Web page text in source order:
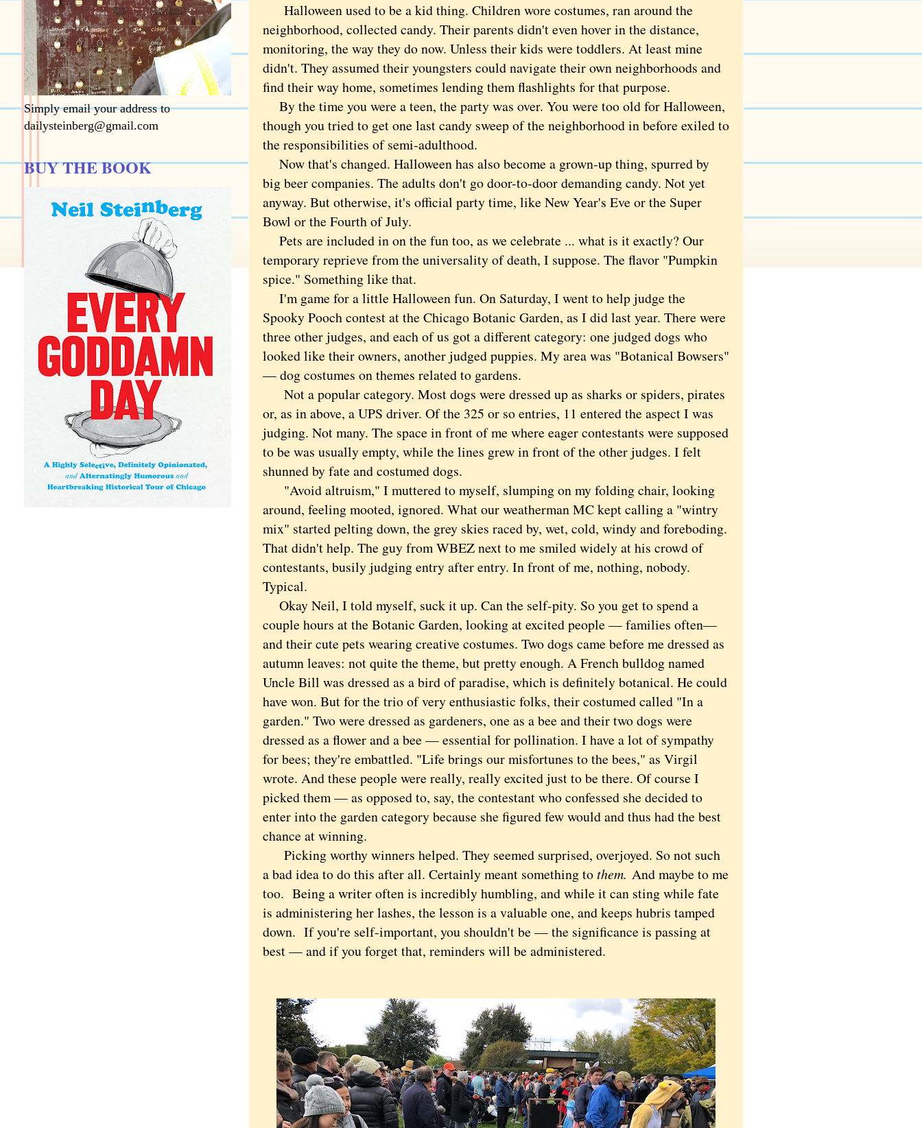
Halloween used to be a kid thing. Children wore costumes, ran around the
neighborhood, collected candy. Their parents didn't even hover in the distance,
monitoring, the way they do now. Unless their kids were toddlers. At least mine
didn't. They assumed their youngsters could navigate their own neighborhoods and
find their way home, sometimes lending them flashlights for that purpose.
By the time you were a teen, the party was over. You were too old for Halloween,
though you tried to get one last candy sweep of the neighborhood in before exiled to
the responsibilities of semi-adulthood.
Now that's changed. Halloween has also become a grown-up thing, spurred by
big beer companies. The adults don't go door-to-door demanding candy. Not yet
anyway. But otherwise, it's official party time, like New Year's Eve or the Super
Bowl or the Fourth of July.
Pets are included in on the fun too, as we celebrate ... what is it exactly? Our
temporary reprieve from the universality of death, I suppose. The flavor "Pumpkin
spice." Something like that.
I'm game for a little Halloween fun. On Saturday, I went to help judge the
Spooky Pooch contest at the Chicago Botanic Garden, as I did last year. There were
three other judges, and each of us got a different category: one judged dogs who
looked like their owners, another judged puppies. My area was "Botanical Bowsers"
— dog costumes on themes related to gardens.
Not a popular category. Most dogs were dressed up as sharks or spiders, pirates
or, as in above, a UPS driver. Of the 325 or so entries, 11 entered the aspect I was
judging. Not many. The space in front of me where eager contestants were supposed
to be was usually empty, while the lines grew in front of the other judges. I felt
shunned by fate and costumed dogs.
"Avoid altruism," I muttered to myself, slumping on my folding chair, looking
around, feeling mooted, ignored. What our weatherman MC kept calling a "wintry
mix" started pelting down, the grey skies raced by, wet, cold, windy and foreboding.
That didn't help. The guy from WBEZ next to me smiled widely at his crowd of
contestants, busily judging entry after entry. In front of me, nothing, nobody.
Typical.
Okay Neil, I told myself, suck it up. Can the self-pity. So you get to spend a
couple hours at the Botanic Garden, looking at excited people — families often—
and their cute pets wearing creative costumes. Two dogs came before me dressed as
autumn leaves: not quite the theme, but pretty enough. A French bulldog named
Uncle Bill was dressed as a bird of paradise, which is definitely botanical. He could
have won. But for the trio of very enthusiastic folks, their costumed called "In a
garden." Two were dressed as gardeners, one as a bee and their two dogs were
dressed as a flower and a bee — essential for pollination. I have a lot of sympathy
for bees; they're embattled. "Life brings our misfortunes to the bees," as Virgil
wrote. And these people were really, really excited just to be there. Of course I
picked them — as opposed to, say, the contestant who confessed she decided to
enter into the garden category because she figured few would and thus had the best
chance at winning.
Picking worthy winners helped. They seemed surprised, overjoyed. So not such
a bad idea to do this after all. Certainly meant something tothem. And maybe to me
too. Being a writer often is incredibly humbling, and while it can sting while fate
is administering her lashes, the lesson is a valuable one, and keeps hubris tamped
down. If you're self-important, you shouldn't be — the significance is passing at
best — and if you forget that, reminders will be administered.
Simply email your address to
dailysteinberg@gmail.com
BUY THE BOOK